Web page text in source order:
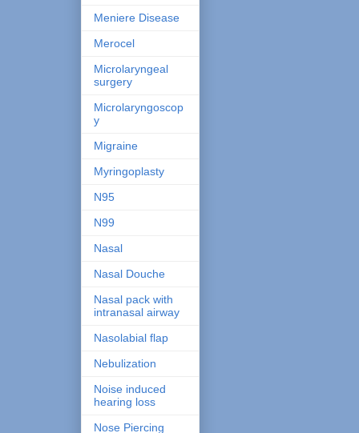
Meniere Disease
Merocel
Microlaryngeal
surgery
Microlaryngoscop
y
Migraine
Myringoplasty
N95
N99
Nasal
Nasal Douche
Nasal pack with
intranasal airway
Nasolabial flap
Nebulization
Noise induced
hearing loss
Nose Piercing